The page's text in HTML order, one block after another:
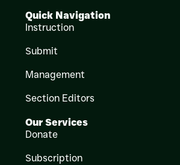
Quick Navigation
Instruction
Submit
Management
Section Editors
Our Services
Donate
Subscription